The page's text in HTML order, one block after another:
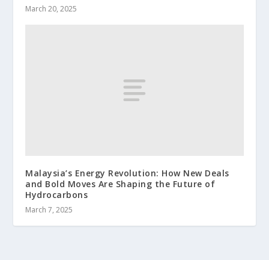
March 20, 2025
Malaysia’s Energy Revolution: How New Deals
and Bold Moves Are Shaping the Future of
Hydrocarbons
March 7, 2025